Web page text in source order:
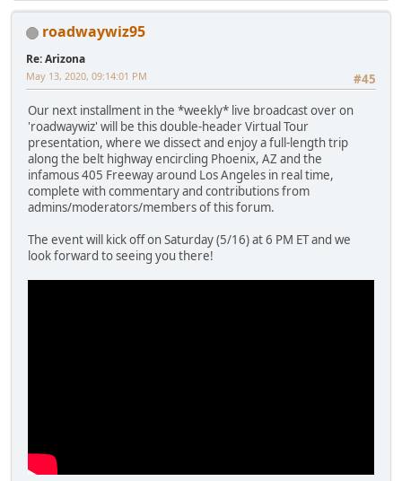
roadwaywiz95
Re: Arizona
#45
May 13, 2020, 09:14:01 PM
Our next installment in the *weekly* live broadcast over on
'roadwaywiz' will be this double-header Virtual Tour
presentation, where we dissect and enjoy a full-length trip
along the belt highway encircling Phoenix, AZ and the
infamous 405 Freeway around Los Angeles in real time,
complete with commentary and contributions from
admins/moderators/members of this forum.
The event will kick off on Saturday (5/16) at 6 PM ET and we
look forward to seeing you there!